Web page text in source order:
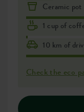
Ceramic pot
1 cup of
10 km of
Check the eco